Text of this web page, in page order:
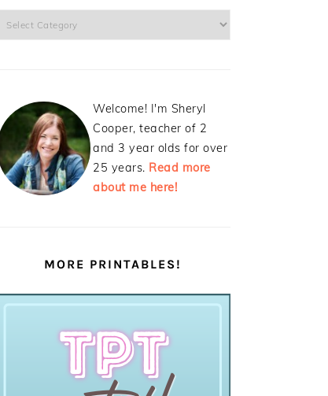
Categories
Welcome! I'm Sheryl
Cooper, teacher of 2
and 3 year olds for over
25 years. Read more
about me here!
MORE PRINTABLES!